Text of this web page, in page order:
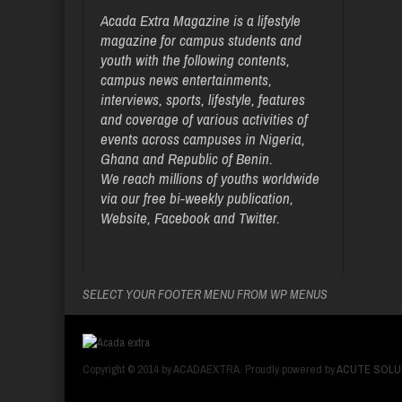
Acada Extra Magazine is a lifestyle
magazine for campus students and
youth with the following contents,
campus news entertainments,
interviews, sports, lifestyle, features
and coverage of various activities of
events across campuses in Nigeria,
Ghana and Republic of Benin.
We reach millions of youths worldwide
via our free bi-weekly publication,
Website, Facebook and Twitter.
SELECT YOUR FOOTER MENU FROM WP MENUS
Copyright © 2014 by ACADAEXTRA. Proudly powered byACUTE